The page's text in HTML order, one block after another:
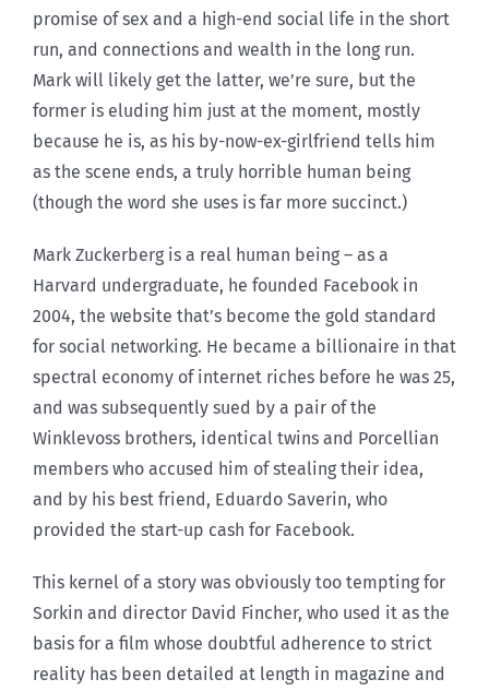
promise of sex and a high-end social life in the short
run, and connections and wealth in the long run.
Mark will likely get the latter, we’re sure, but the
former is eluding him just at the moment, mostly
because he is, as his by-now-ex-girlfriend tells him
as the scene ends, a truly horrible human being
(though the word she uses is far more succinct.)
Mark Zuckerberg is a real human being – as a
Harvard undergraduate, he founded Facebook in
2004, the website that’s become the gold standard
for social networking. He became a billionaire in that
spectral economy of internet riches before he was 25,
and was subsequently sued by a pair of the
Winklevoss brothers, identical twins and Porcellian
members who accused him of stealing their idea,
and by his best friend, Eduardo Saverin, who
provided the start-up cash for Facebook.
This kernel of a story was obviously too tempting for
Sorkin and director David Fincher, who used it as the
basis for a film whose doubtful adherence to strict
reality has been detailed at length in magazine and